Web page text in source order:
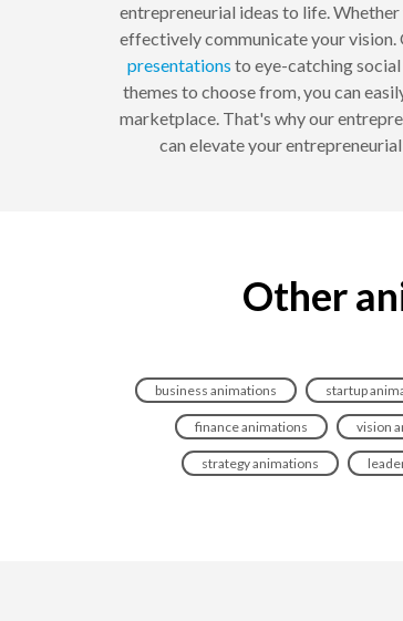
entrepreneurial ideas to life.
effectively communicate your
presentations to eye-catching
themes to choose from, you can
marketplace. That's why our
can elevate your
Other
business animations startup
finance animations vision
strategy animations